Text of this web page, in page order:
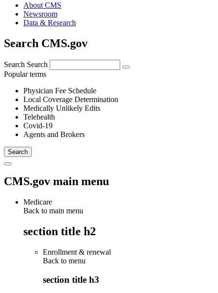
About CMS
Newsroom
Data & Research
Search CMS.gov
Search Search
Popular terms
Physician Fee Schedule
Local Coverage Determination
Medically Unlikely Edits
Telehealth
Covid-19
Agents and Brokers
CMS.gov main menu
Medicare
Back to main menu
section title h2
Enrollment & renewal
Back to menu
section title h3